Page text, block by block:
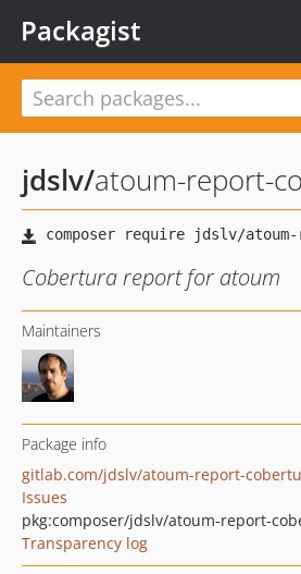
Packagist
jdslv/atoum-report-
Cobertura report for atoum
Maintainers
Package info
gitlab.com/jdslv/atoum-report-
Issues
pkg:composer/jdslv/atoum-report-
Transparency log